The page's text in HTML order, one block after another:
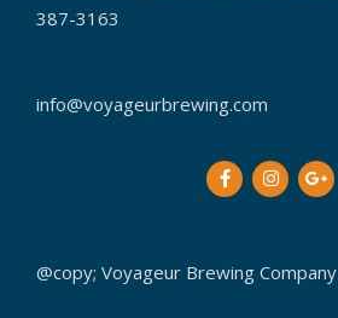
387-3163
info@voyageurbrewing.com
@copy; Voyageur Brewing Company